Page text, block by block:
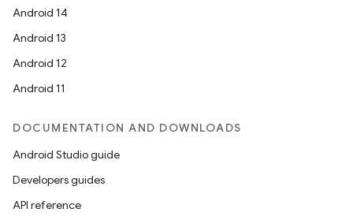
Android 14
Android 13
Android 12
Android 11
DOCUMENTATION AND DOWNLOADS
Android Studio guide
Developers guides
API reference